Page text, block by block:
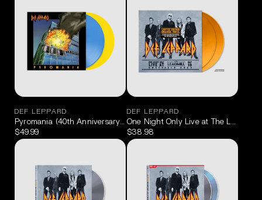
DEF LEPPARD
Pyromania (40th Anniversary Deluxe Edition 180g Blue/Yellow) 2LP
$49.99
DEF LEPPARD
One Night Only Live at The Leadmill
$38.98